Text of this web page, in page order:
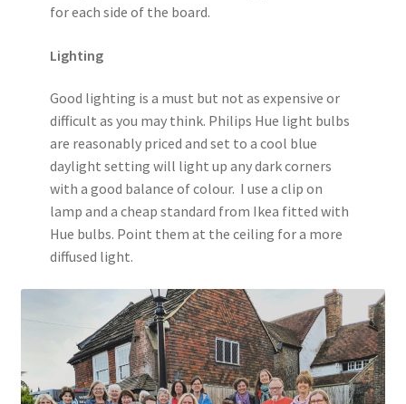
for each side of the board.
Lighting
Good lighting is a must but not as expensive or
difficult as you may think. Philips Hue light bulbs
are reasonably priced and set to a cool blue
daylight setting will light up any dark corners
with a good balance of colour. I use a clip on
lamp and a cheap standard from Ikea fitted with
Hue bulbs. Point them at the ceiling for a more
diffused light.